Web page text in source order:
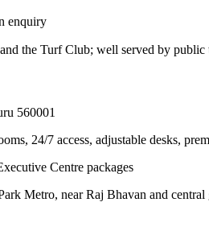
enquiry
the Turf Club; well served by public
560001
24/7 access, adjustable desks,
Centre packages
Metro, near Raj Bhavan and